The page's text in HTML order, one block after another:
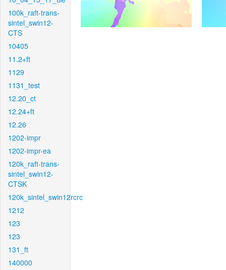
100k_raft-trans-
sintel_swin12-
CTS
10405
11.2+ft
1129
1131_test
12.20_ct
12.24+ft
12.26
1202-impr
1202-impr-ea
120k_raft-trans-
sintel_swin12-
CTSK
120k_sintel_swin12rcrc
1212
123
123
131_ft
140000